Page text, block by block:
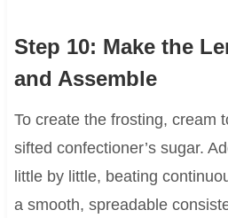
Step 10: Make the
and Assemble
To create the frosting, cream
sifted confectioner’s sugar.
little by little, beating
a smooth, spreadable